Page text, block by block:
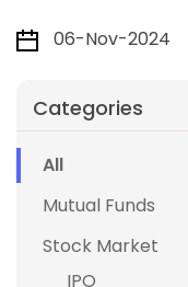
06-Nov-2024
Categories
All
Mutual Funds
Stock Market
IPO